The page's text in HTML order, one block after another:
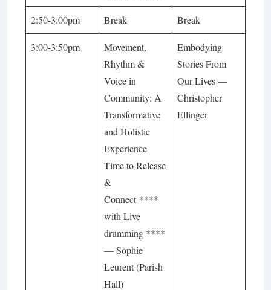
2:50-3:00pm Break Break
3:00-3:50pm
Movement,
Rhythm &
Voice in
Community: A
Transformative
and Holistic
Experience
Time to Release
&
Connect ****
with Live
drumming ****
—Sophie
Leurent(Parish
Hall)
Embodying
Stories From
Our Lives—
Christopher
Ellinger